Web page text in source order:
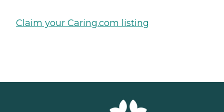
Claim your Caring.com listing